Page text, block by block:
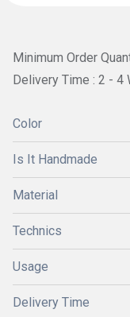
Minimum Order
Delivery Time : 2 - 4
Color
Is It Handmade
Material
Technics
Usage
Delivery Time